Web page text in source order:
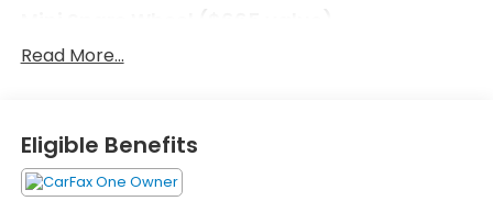
Includes mini spare wheel with tire.
You look away for just a second and suddenly
the vehicle in front of you has stopped. That's
when the forward collision mitigation system
Read More...
Eligible Benefits